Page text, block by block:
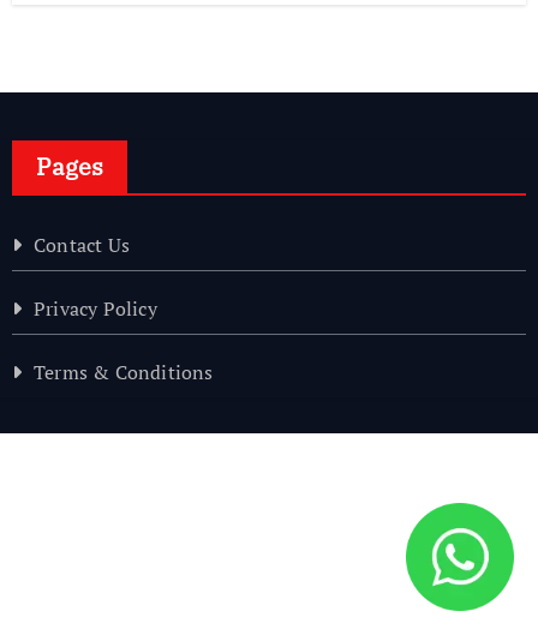
Pages
Contact Us
Privacy Policy
Terms & Conditions